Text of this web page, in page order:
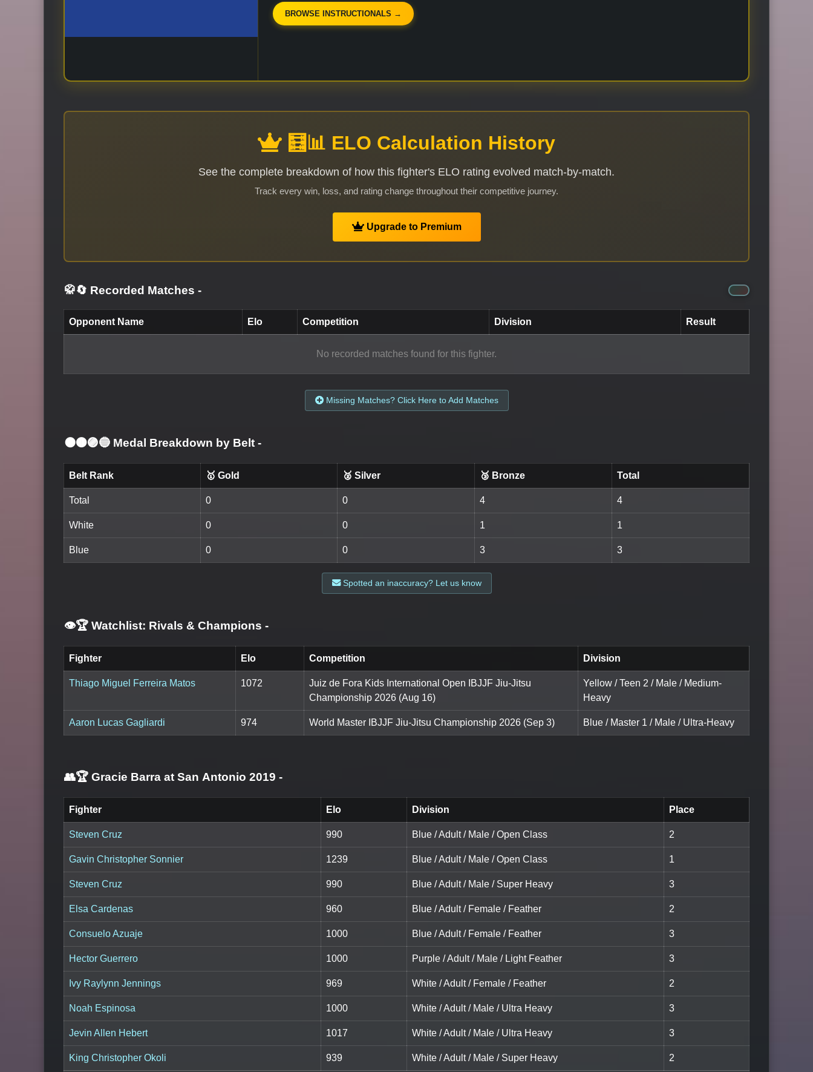
BROWSE INSTRUCTIONALS →
🧮📊 ELO Calculation History
See the complete breakdown of how this fighter's ELO rating evolved match-by-match.
Track every win, loss, and rating change throughout their competitive journey.
Upgrade to Premium
🥋🔄 Recorded Matches -
Opponent Name Elo Competition Division Result
No recorded matches found for this fighter.
Missing Matches? Click Here to Add Matches
⚫🟤🟣🔵 Medal Breakdown by Belt -
Belt Rank 🥇 Gold 🥈 Silver 🥉 Bronze Total
Total 0 0 4 4
White 0 0 1 1
Blue 0 0 3 3
Spotted an inaccuracy? Let us know
👁️🏆 Watchlist: Rivals & Champions -
Fighter Elo Competition Division
Thiago Miguel Ferreira Matos 1072
Juiz de Fora Kids International Open IBJJF Jiu-Jitsu
Championship 2026 (Aug 16)
Yellow / Teen 2 / Male / Medium-
Heavy
Aaron Lucas Gagliardi 974 World Master IBJJF Jiu-Jitsu Championship 2026 (Sep 3) Blue / Master 1 / Male / Ultra-Heavy
👥🏆 Gracie Barra at San Antonio 2019 -
Fighter Elo Division Place
Steven Cruz 990 Blue / Adult / Male / Open Class 2
Gavin Christopher Sonnier 1239 Blue / Adult / Male / Open Class 1
Steven Cruz 990 Blue / Adult / Male / Super Heavy 3
Elsa Cardenas 960 Blue / Adult / Female / Feather 2
Consuelo Azuaje 1000 Blue / Adult / Female / Feather 3
Hector Guerrero 1000 Purple / Adult / Male / Light Feather 3
Ivy Raylynn Jennings 969 White / Adult / Female / Feather 2
Noah Espinosa 1000 White / Adult / Male / Ultra Heavy 3
Jevin Allen Hebert 1017 White / Adult / Male / Ultra Heavy 3
King Christopher Okoli 939 White / Adult / Male / Super Heavy 2